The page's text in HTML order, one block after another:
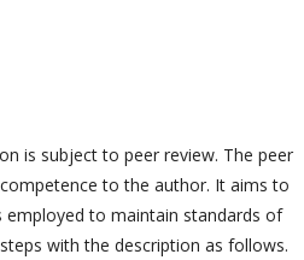
is subject to peer review. The peer
to the author. It aims to
employed to maintain standards of
with the description as follows.